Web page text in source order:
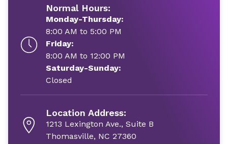
Normal Hours:
Monday-Thursday:
8:00 AM to 5:00 PM
Friday:
8:00 AM to 12:00 PM
Saturday-Sunday:
Closed
Location Address:
1213 Lexington Ave., Suite B
Thomasville, NC 27360